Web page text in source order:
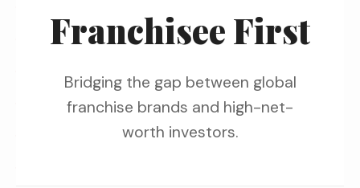
Franchisee First
Bridging the gap between global
franchise brands and high-net-
worth investors.